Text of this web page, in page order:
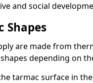
and social
Shapes
are made from
depending on
tarmac surface in